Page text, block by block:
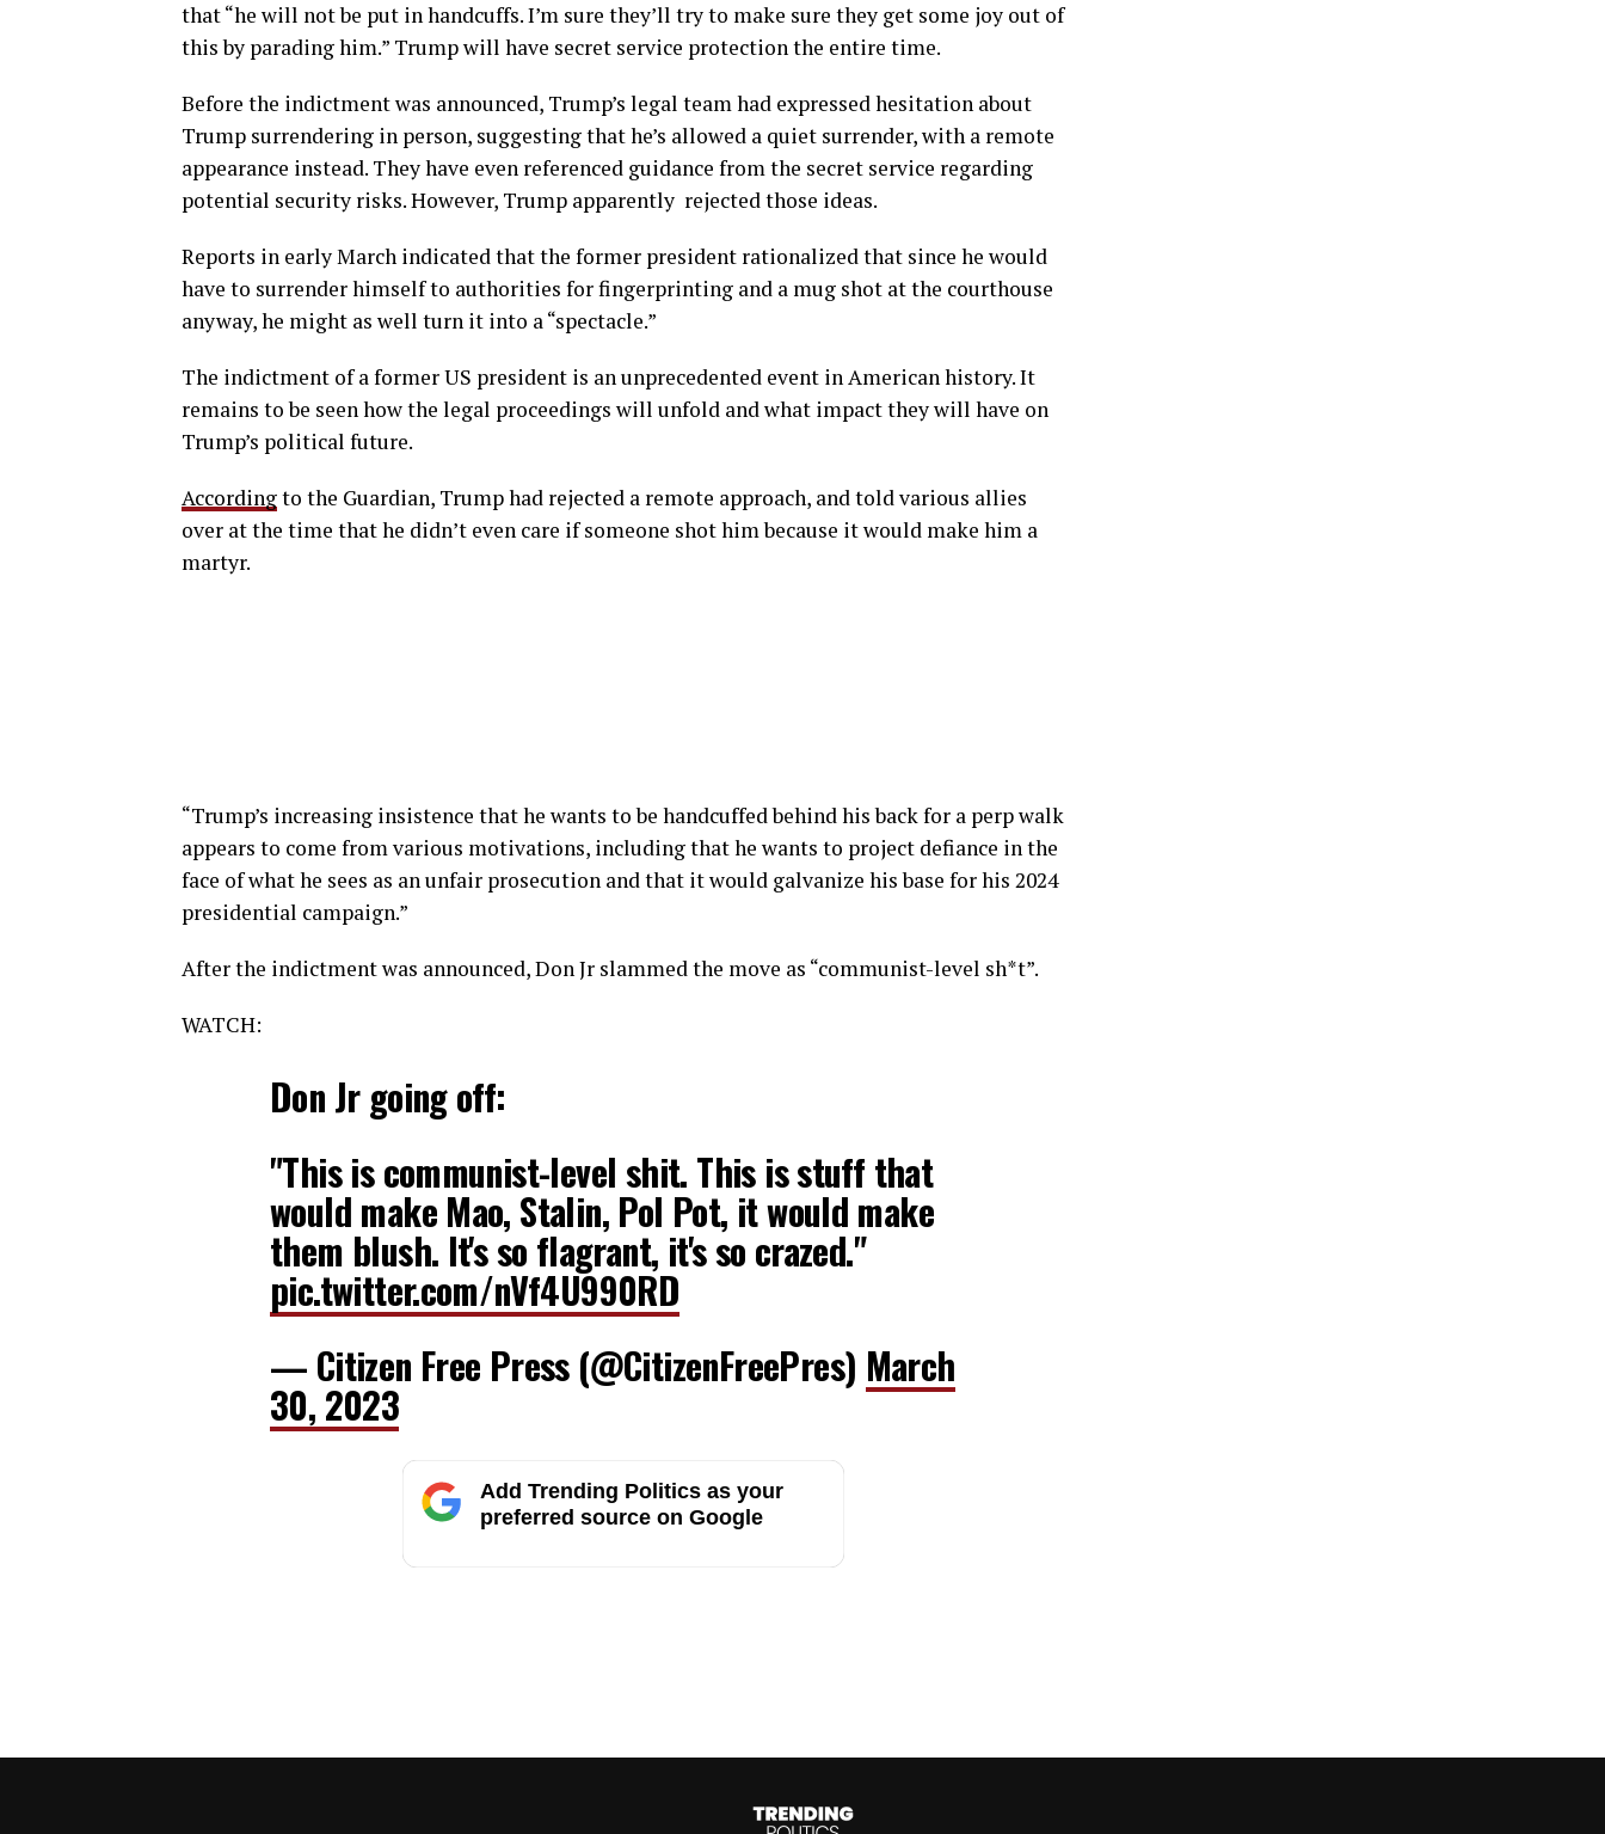
that “he will not be put in handcuffs. I’m sure they’ll try to make sure they get some joy out of
this by parading him.” Trump will have secret service protection the entire time.
Before the indictment was announced, Trump’s legal team had expressed hesitation about
Trump surrendering in person, suggesting that he’s allowed a quiet surrender, with a remote
appearance instead. They have even referenced guidance from the secret service regarding
potential security risks. However, Trump apparently rejected those ideas.
Reports in early March indicated that the former president rationalized that since he would
have to surrender himself to authorities for fingerprinting and a mug shot at the courthouse
anyway, he might as well turn it into a “spectacle.”
The indictment of a former US president is an unprecedented event in American history. It
remains to be seen how the legal proceedings will unfold and what impact they will have on
Trump’s political future.
Accordingto the Guardian, Trump had rejected a remote approach, and told various allies
over at the time that he didn’t even care if someone shot him because it would make him a
martyr.
“Trump’s increasing insistence that he wants to be handcuffed behind his back for a perp walk
appears to come from various motivations, including that he wants to project defiance in the
face of what he sees as an unfair prosecution and that it would galvanize his base for his 2024
presidential campaign.”
After the indictment was announced, Don Jr slammed the move as “communist-level sh*t”.
WATCH:
Don Jr going off:
"This is communist-level shit. This is stuff that
would make Mao, Stalin, Pol Pot, it would make
them blush. It's so flagrant, it's so crazed."
pic.twitter.com/nVf4U990RD
— Citizen Free Press (@CitizenFreePres) March
30, 2023
Add Trending Politics as your
preferred source on Google